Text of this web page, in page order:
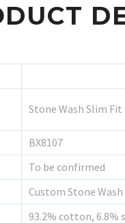
Stone Wash Slim Fit
BX8107
To be confirmed
Custom Stone
93.2% cotton, 6.8%